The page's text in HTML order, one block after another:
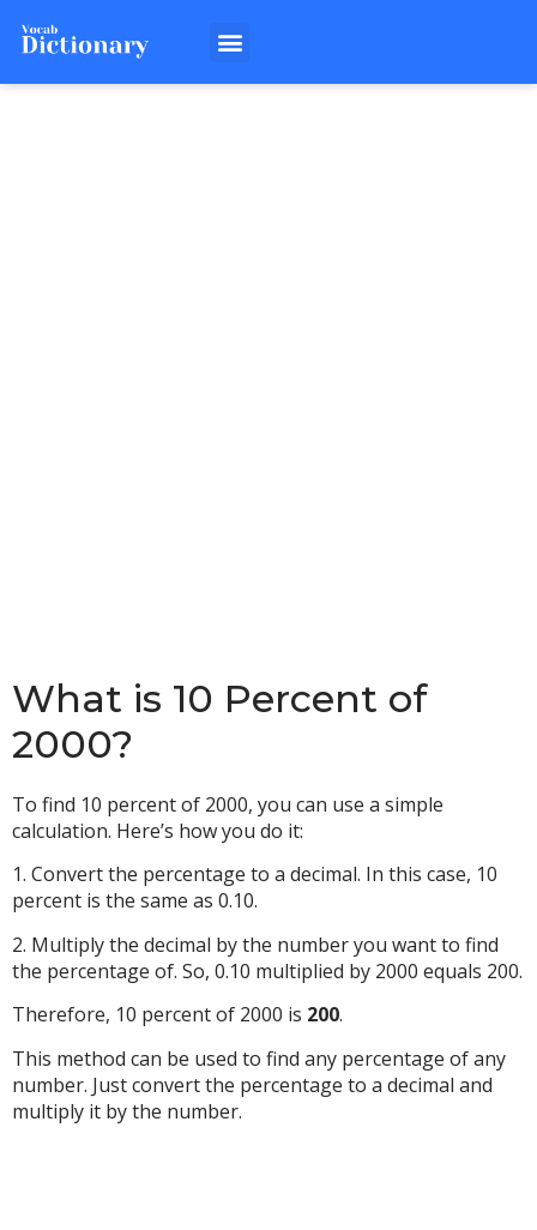
What is 10 Percent of
2000?
To find 10 percent of 2000, you can use a simple
calculation. Here’s how you do it:
1. Convert the percentage to a decimal. In this case, 10
percent is the same as 0.10.
2. Multiply the decimal by the number you want to find
the percentage of. So, 0.10 multiplied by 2000 equals 200.
Therefore, 10 percent of 2000 is 200.
This method can be used to find any percentage of any
number. Just convert the percentage to a decimal and
multiply it by the number.